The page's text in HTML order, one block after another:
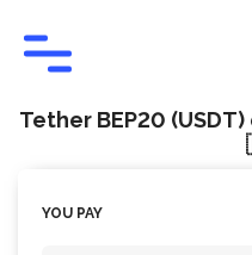
Tether BEP20
YOU PAY